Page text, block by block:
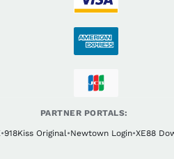
PARTNER PORTALS:
•918Kiss Original•Newtown Login•XE88